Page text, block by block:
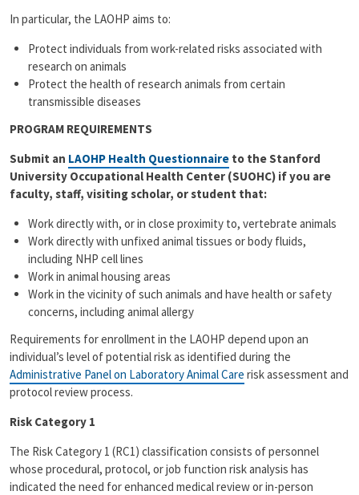
In particular, the LAOHP aims to:
Protect individuals from work-related risks associated with
research on animals
Protect the health of research animals from certain
transmissible diseases
PROGRAM REQUIREMENTS
Submit an LAOHP Health Questionnaire to the Stanford
University Occupational Health Center (SUOHC) if you are
faculty, staff, visiting scholar, or student that:
Work directly with, or in close proximity to, vertebrate animals
Work directly with unfixed animal tissues or body fluids,
including NHP cell lines
Work in animal housing areas
Work in the vicinity of such animals and have health or safety
concerns, including animal allergy
Requirements for enrollment in the LAOHP depend upon an
individual’s level of potential risk as identified during the
Administrative Panel on Laboratory Animal Care risk assessment and
protocol review process.
Risk Category 1
The Risk Category 1 (RC1) classification consists of personnel
whose procedural, protocol, or job function risk analysis has
indicated the need for enhanced medical review or in-person